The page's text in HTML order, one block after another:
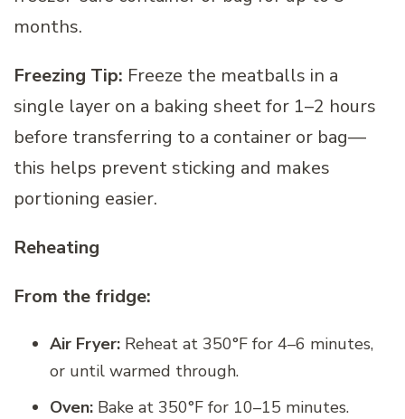
months.
Freezing Tip: Freeze the meatballs in a
single layer on a baking sheet for 1–2 hours
before transferring to a container or bag—
this helps prevent sticking and makes
portioning easier.
Reheating
From the fridge:
Air Fryer: Reheat at 350°F for 4–6 minutes,
or until warmed through.
Oven: Bake at 350°F for 10–15 minutes.